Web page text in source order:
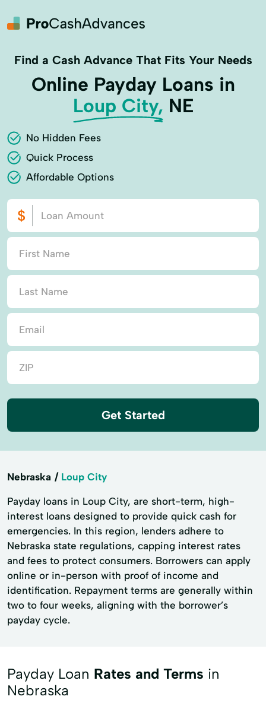
Find a Cash Advance That Fits Your Needs
Online Payday Loans in
Loup City, NE
No Hidden Fees
Quick Process
Affordable Options
Get Started
Nebraska Loup City
Payday loans in Loup City, are short-term, high-
interest loans designed to provide quick cash for
emergencies. In this region, lenders adhere to
Nebraska state regulations, capping interest rates
and fees to protect consumers. Borrowers can apply
online or in-person with proof of income and
identification. Repayment terms are generally within
two to four weeks, aligning with the borrower’s
payday cycle.
Payday Loan Rates and Terms in
Nebraska